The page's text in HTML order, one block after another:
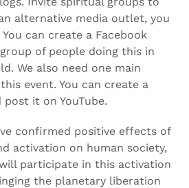
alternative media outlet, you
can create a Facebook
of people doing this in
We also need one main
event. You can create a
it on YouTube.
confirmed positive effects of
activation on human society,
participate in this activation
the planetary liberation